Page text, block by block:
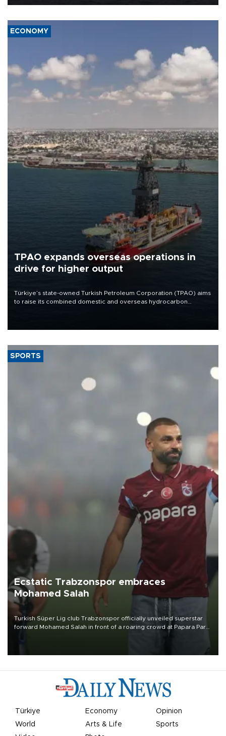
ECONOMY
TPAO expands overseas operations in
drive for higher output
Türkiye’s state-owned Turkish Petroleum Corporation (TPAO) aims
to raise its combined domestic and overseas hydrocarbon
SPORTS
Ecstatic Trabzonspor embraces
Mohamed Salah
Turkish Süper Lig club Trabzonspor officially unveiled superstar
forward Mohamed Salah in front of a roaring crowd at Papara Park
Türkiye Economy
Opinion
World
Arts & Life
Sports